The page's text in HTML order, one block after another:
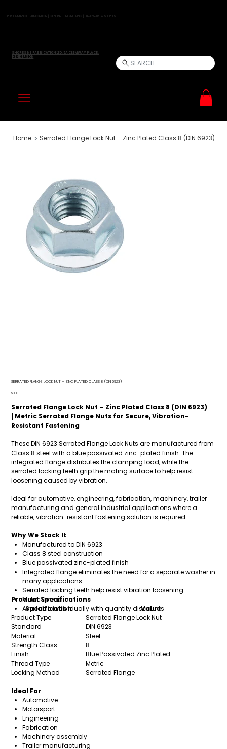
PERFORMANCE FABRICATION | GENERAL ENGINEERING | HARDWARE & SUPPLIES
SHORES NZ FABRICATION LTD, 5A CLEMWAY PLACE,
HENDERSON
SEARCH
Home > Serrated Flange Lock Nut – Zinc Plated Class 8 (DIN 6923)
SERRATED FLANGE LOCK NUT – ZINC PLATED CLASS 8 (DIN 6923)
Price
$0.10
Serrated Flange Lock Nut – Zinc Plated Class 8 (DIN 6923)
| Metric Serrated Flange Nuts for Secure, Vibration-
Resistant Fastening
These DIN 6923 Serrated Flange Lock Nuts are manufactured from
Class 8 steel with a blue passivated zinc-plated finish. The
integrated flange distributes the clamping load, while the
serrated locking teeth grip the mating surface to help resist
loosening caused by vibration.
Ideal for automotive, engineering, fabrication, machinery, trailer
manufacturing and general industrial applications where a
reliable, vibration-resistant fastening solution is required.
Why We Stock It
Manufactured to DIN 6923
Class 8 steel construction
Blue passivated zinc-plated finish
Integrated flange eliminates the need for a separate washer in
many applications
Serrated locking teeth help resist vibration loosening
Metric thread
Available individually with quantity discounts
Product Specifications
Specification
Value
Product Type
Serrated Flange Lock Nut
Standard
DIN 6923
Material
Steel
Strength Class
8
Finish
Blue Passivated Zinc Plated
Thread Type
Metric
Locking Method
Serrated Flange
Ideal For
Automotive
Motorsport
Engineering
Fabrication
Machinery assembly
Trailer manufacturing